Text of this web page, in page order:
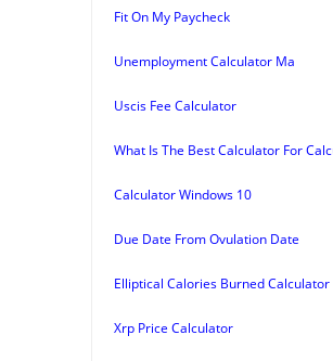
Fit On My Paycheck
Unemployment Calculator Ma
Uscis Fee Calculator
What Is The Best Calculator For
Calculator Windows 10
Due Date From Ovulation Date
Elliptical Calories Burned Calculator
Xrp Price Calculator